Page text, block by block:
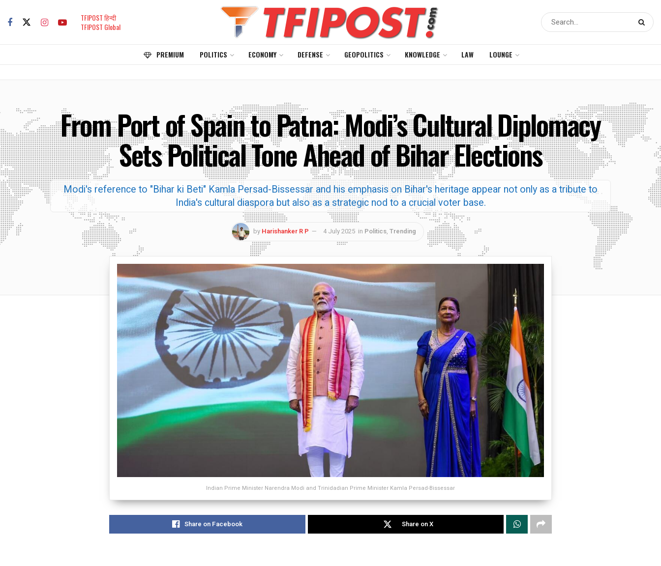
TFIPOST हिन्दी
TFIPOST Global
PREMIUM POLITICS ECONOMY DEFENSE GEOPOLITICS KNOWLEDGE LAW LOUNGE
From Port of Spain to Patna: Modi’s Cultural Diplomacy
Sets Political Tone Ahead of Bihar Elections
Modi's reference to "Bihar ki Beti" Kamla Persad-Bissessar and his emphasis on Bihar's heritage appear not only as a tribute to
India's cultural diaspora but also as a strategic nod to a crucial voter base.
by Harishanker R P 4 July 2025 in Politics, Trending
Indian Prime Minister Narendra Modi and Trinidadian Prime Minister Kamla Persad-Bissessar
Share on Facebook Share on X